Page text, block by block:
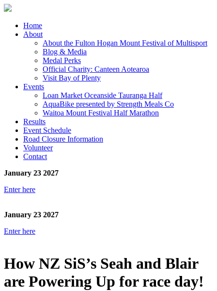
Home
About
About the Fulton Hogan Mount Festival of Multisport
Blog & Media
Medal Perks
Official Charity: Canteen Aotearoa
Visit Bay of Plenty
Events
Loan Market Oceanside Tauranga Half
AquaBike presented by Strength Meals Co
Waitoa Mount Festival Half Marathon
Results
Event Schedule
Road Closure Information
Volunteer
Contact
January 23 2027
Enter here
January 23 2027
Enter here
How NZ SiS’s Seah and Blair
are Powering Up for race day!